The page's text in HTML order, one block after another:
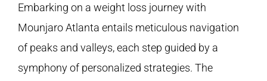
Embarking on a weight loss journey with
Mounjaro Atlanta entails meticulous navigation
of peaks and valleys, each step guided by a
symphony of personalized strategies. The